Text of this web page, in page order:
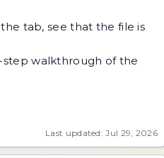
tab, see that the file is
step walkthrough of the
Last updated: Jul 29, 2026